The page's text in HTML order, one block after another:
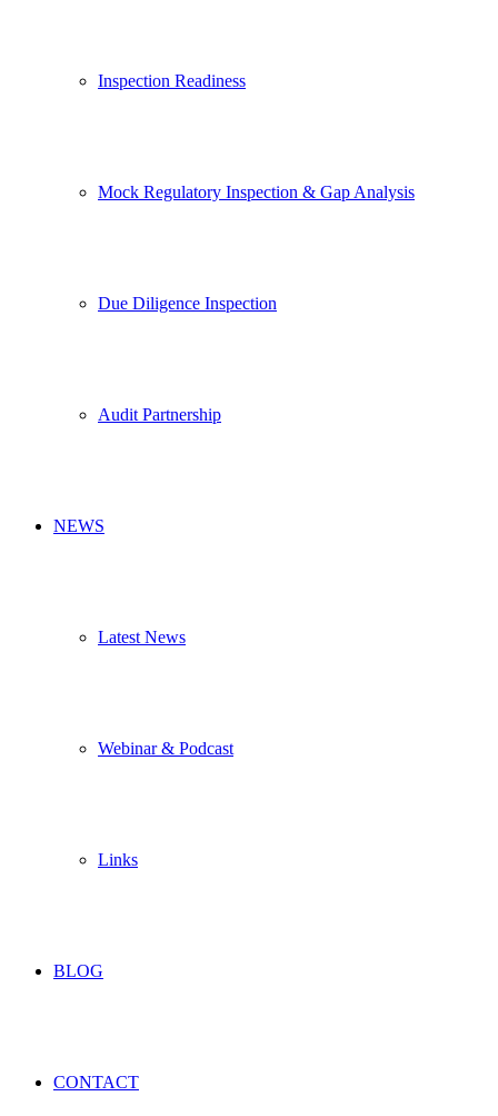
Inspection Readiness
Mock Regulatory Inspection & Gap Analysis
Due Diligence Inspection
Audit Partnership
NEWS
Latest News
Webinar & Podcast
Links
BLOG
CONTACT